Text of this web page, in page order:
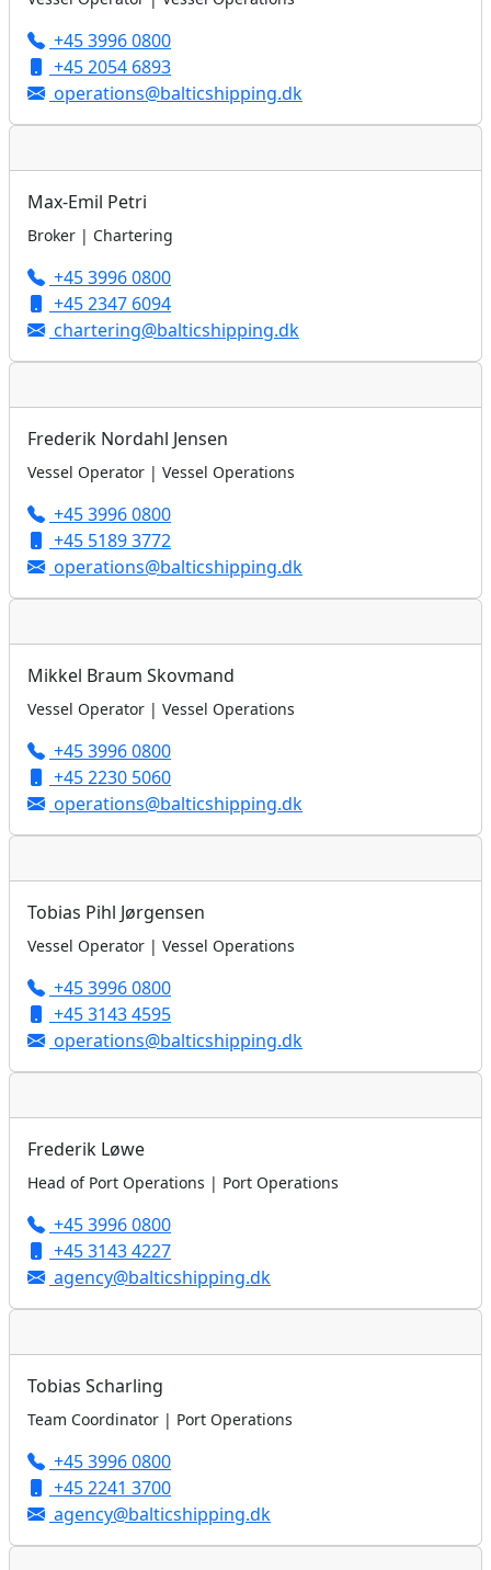
+45 3996 0800
+45 2054 6893
operations@balticshipping.dk
Max-Emil Petri
Broker | Chartering
+45 3996 0800
+45 2347 6094
chartering@balticshipping.dk
Frederik Nordahl Jensen
Vessel Operator | Vessel Operations
+45 3996 0800
+45 5189 3772
operations@balticshipping.dk
Mikkel Braum Skovmand
Vessel Operator | Vessel Operations
+45 3996 0800
+45 2230 5060
operations@balticshipping.dk
Tobias Pihl Jørgensen
Vessel Operator | Vessel Operations
+45 3996 0800
+45 3143 4595
operations@balticshipping.dk
Frederik Løwe
Head of Port Operations | Port Operations
+45 3996 0800
+45 3143 4227
agency@balticshipping.dk
Tobias Scharling
Team Coordinator | Port Operations
+45 3996 0800
+45 2241 3700
agency@balticshipping.dk